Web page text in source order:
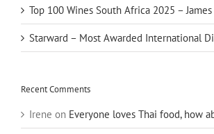
Top 100 Wines South Africa 2025 –
Starward – Most Awarded International
Recent Comments
Irene on Everyone loves Thai food, how